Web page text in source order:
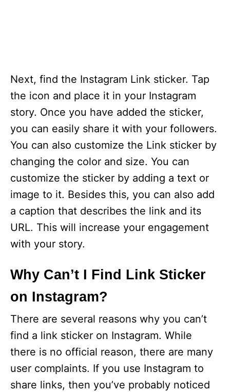
Next, find the Instagram Link sticker. Tap
the icon and place it in your Instagram
story. Once you have added the sticker,
you can easily share it with your followers.
You can also customize the Link sticker by
changing the color and size. You can
customize the sticker by adding a text or
image to it. Besides this, you can also add
a caption that describes the link and its
URL. This will increase your engagement
with your story.
Why Can’t I Find Link Sticker
on Instagram?
There are several reasons why you can’t
find a link sticker on Instagram. While
there is no official reason, there are many
user complaints. If you use Instagram to
share links, then you’ve probably noticed